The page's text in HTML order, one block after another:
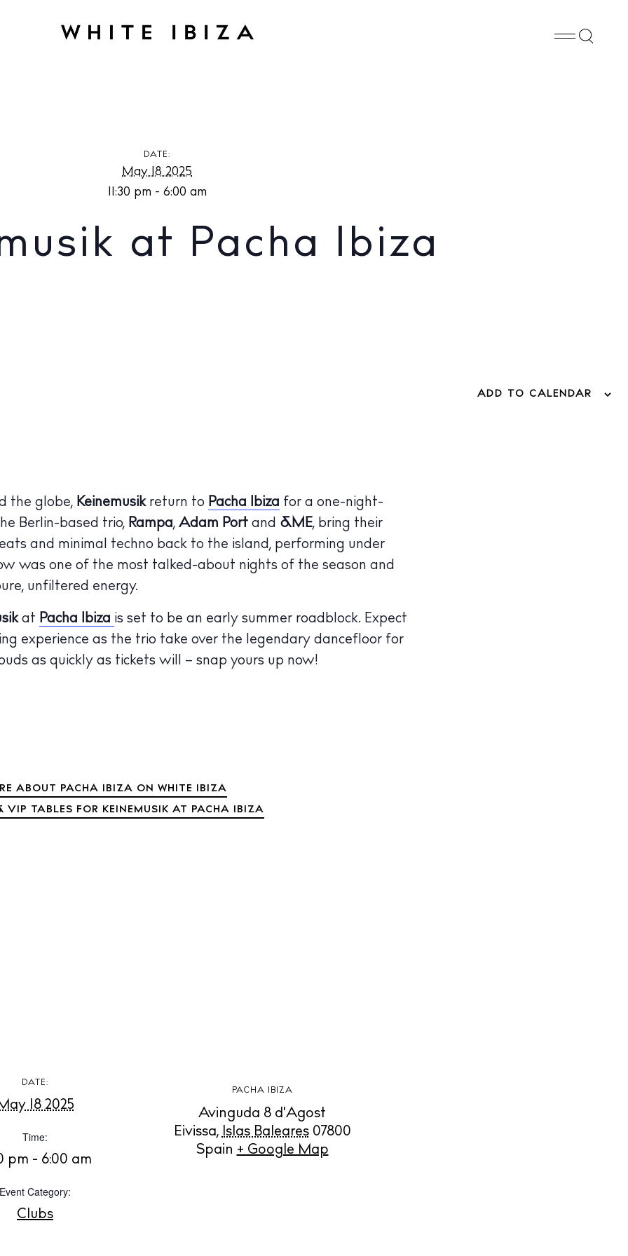
Ibiza
Store
White Ibiza Villas
Facebook
DATE:
May 18 2025
11:30 pm - 6:00 am
at Pacha Ibiza
the globe, Keinemusikreturn to Pacha Ibiza for a one-night-
Berlin-based trio, Rampa, Adam Port and &ME, bring their
and minimal techno back to the island, performing under
was one of the most talked-about nights of the season and
unfiltered energy.
at Pacha Ibiza is set to be an early summer roadblock. Expect
experience as the trio take over the legendary dancefloor for
as quickly as tickets will – snap yours up now!
ABOUT PACHA IBIZA ON WHITE IBIZA
VIP TABLES FOR KEINEMUSIK AT PACHA IBIZA
ADD TO CALENDAR
DATE:
18 2025
Time:
pm - 6:00 am
Event Category:
Clubs
PACHA IBIZA
Avinguda 8 d'Agost
Eivissa, Islas Baleares 07800
Spain + Google Map